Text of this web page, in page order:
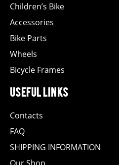
Children’s Bike
Accessories
Bike Parts
Wheels
Bicycle Frames
useful links
Contacts
FAQ
SHIPPING INFORMATION